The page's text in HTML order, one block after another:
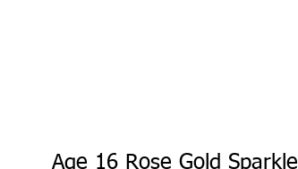
Age 16 Rose Gold Sparkle